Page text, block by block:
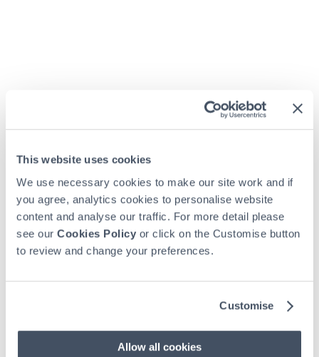
This website uses cookies
We use necessary cookies to make our site work and if
you agree, analytics cookies to personalise website
content and analyse our traffic. For more detail please
see our Cookies Policy or click on the Customise button
to review and change your preferences.
Customise
Allow all cookies